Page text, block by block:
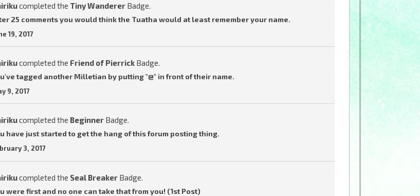
completed the Tiny WandererBadge.
25 comments you would think the Tuatha would at least remember your name.
19, 2017
completed the Friend of PierrickBadge.
tagged another Milletian by putting "@" in front of their name.
9, 2017
completed the BeginnerBadge.
have just started to get the hang of this forum posting thing.
3, 2017
completed the Seal BreakerBadge.
were first and no one can take that from you! (1st Post)